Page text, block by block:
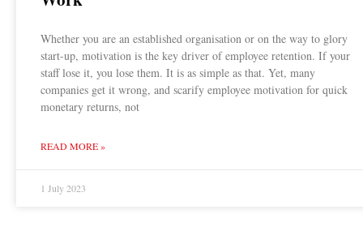
Whether you are an established organisation or on the way to glory
start-up, motivation is the key driver of employee retention. If your
staff lose it, you lose them. It is as simple as that. Yet, many
companies get it wrong, and scarify employee motivation for quick
monetary returns, not
READ MORE »
1 July 2023